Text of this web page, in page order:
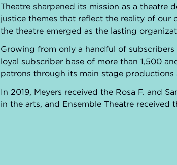
Theatre sharpened its mission as a
justice themes that reflect the reality of our
the theatre emerged as the lasting
Growing from only a handful of
loyal subscriber base of more than 1,500
patrons through its main stage
In 2019, Meyers received the Rosa F. and
in the arts, and Ensemble Theatre received